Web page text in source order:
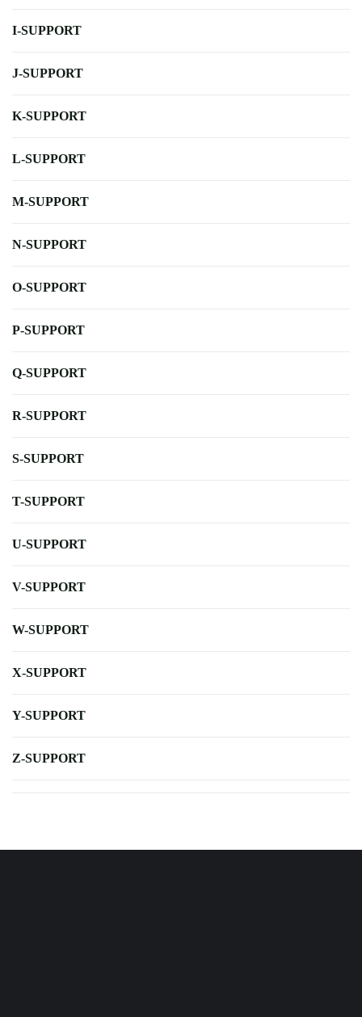
I-SUPPORT
J-SUPPORT
K-SUPPORT
L-SUPPORT
M-SUPPORT
N-SUPPORT
O-SUPPORT
P-SUPPORT
Q-SUPPORT
R-SUPPORT
S-SUPPORT
T-SUPPORT
U-SUPPORT
V-SUPPORT
W-SUPPORT
X-SUPPORT
Y-SUPPORT
Z-SUPPORT